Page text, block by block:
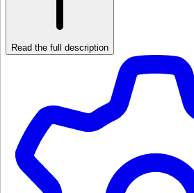
Read the full description